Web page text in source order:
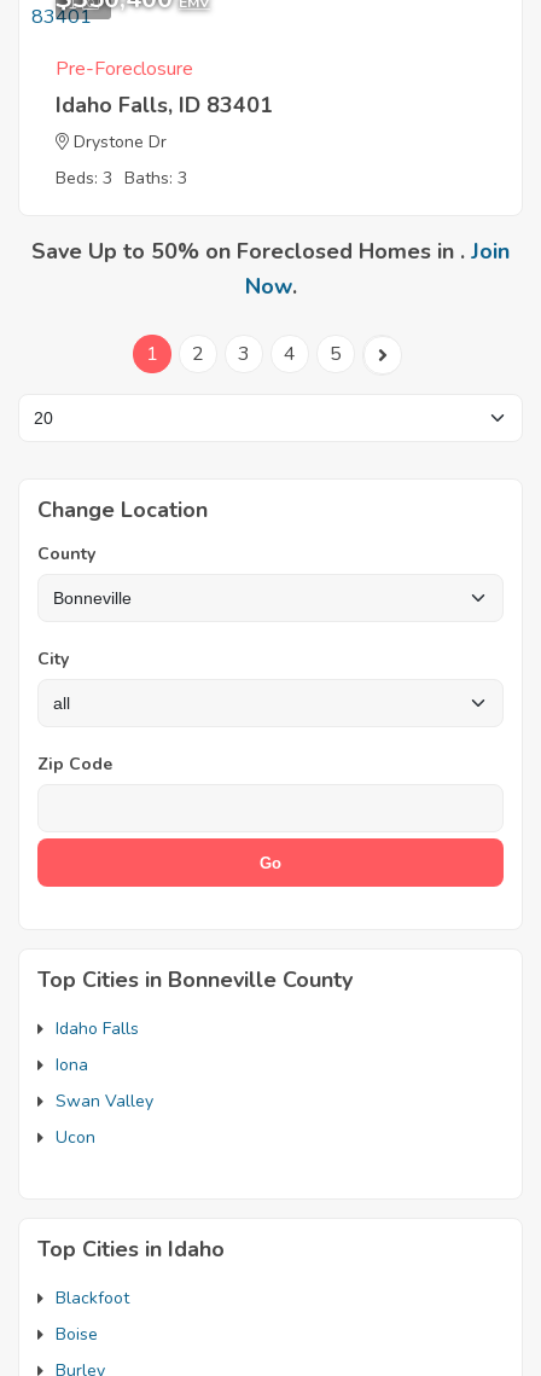
Pre-Foreclosure
Idaho Falls, ID 83401
Drystone Dr
Beds: 3 Baths: 3
Save Up to 50% on Foreclosed Homes in . Join
Now.
1 2 3 4 5
Change Location
County
City
Zip Code
Top Cities in Bonneville County
Idaho Falls
Iona
Swan Valley
Ucon
Top Cities in Idaho
Blackfoot
Boise
Burley